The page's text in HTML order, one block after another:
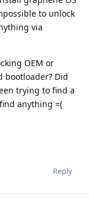
to unlock
via
OEM or
bootloader? Did
trying to find a
anything =(
Reply